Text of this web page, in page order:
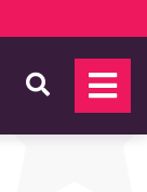
Search